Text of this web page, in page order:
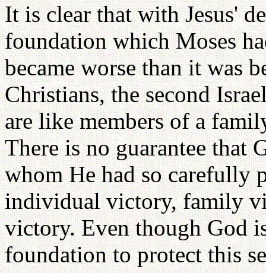
It is clear that with Jesus'
foundation which Moses
became worse than it was
Christians, the second
are like members of a
There is no guarantee that
whom He had so carefully
individual victory, family
victory. Even though God
foundation to protect this